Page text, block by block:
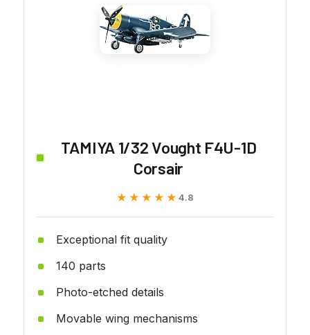
TAMIYA 1/32 Vought F4U-1D
Corsair
★★★★★
★★★★★ 4.8
Exceptional fit quality
140 parts
Photo-etched details
Movable wing mechanisms